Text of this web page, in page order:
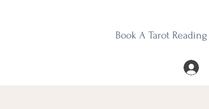
Book A Tarot Reading